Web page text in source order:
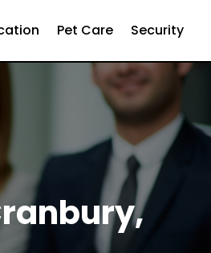
Pet Care Security